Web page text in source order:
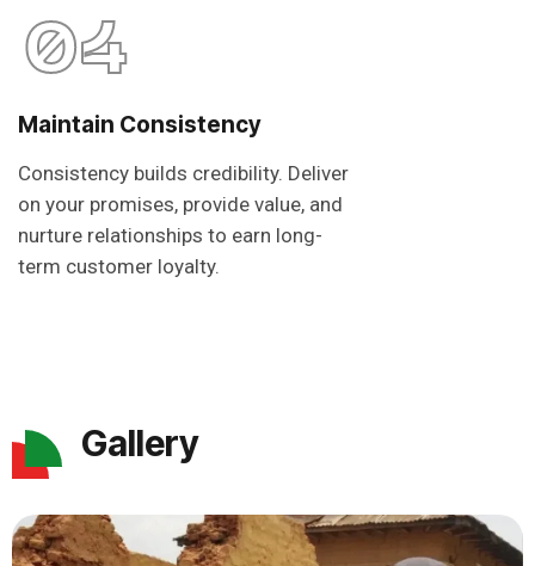
04
Maintain Consistency
Consistency builds credibility. Deliver
on your promises, provide value, and
nurture relationships to earn long-
term customer loyalty.
Gallery